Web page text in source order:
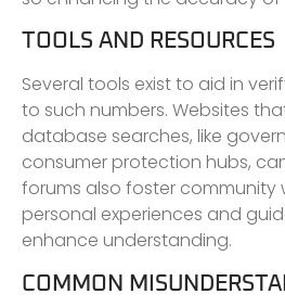
TOOLS AND RESOURCES
Several tools exist to aid in
to such numbers. Websites
database searches, like
consumer protection hubs,
forums also foster community
personal experiences and
enhance understanding.
COMMON